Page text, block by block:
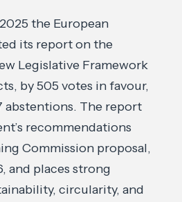
the European
its report on the
Legislative Framework
by 505 votes in favour,
abstentions. The report
recommendations
Commission proposal,
and places strong
circularity, and